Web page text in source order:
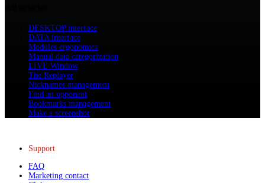
DESKTOP interface
DATA interface
Modules ergonomics
Manual data categorization
LIVE Window
The Replayer
Nicknames management
Find an opponent
Bookmarks management
Make a screenshot
Support
FAQ
Marketing contact